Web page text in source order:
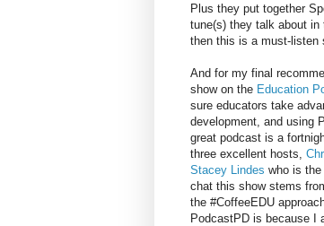
Plus they put together
tune(s) they talk about
then this is a must-listen
And for my final
show on the Education
sure educators take
development, and using
great podcast is a
three excellent hosts,
Stacey Lindes who is
chat this show stems
the #CoffeeEDU
PodcastPD is because I